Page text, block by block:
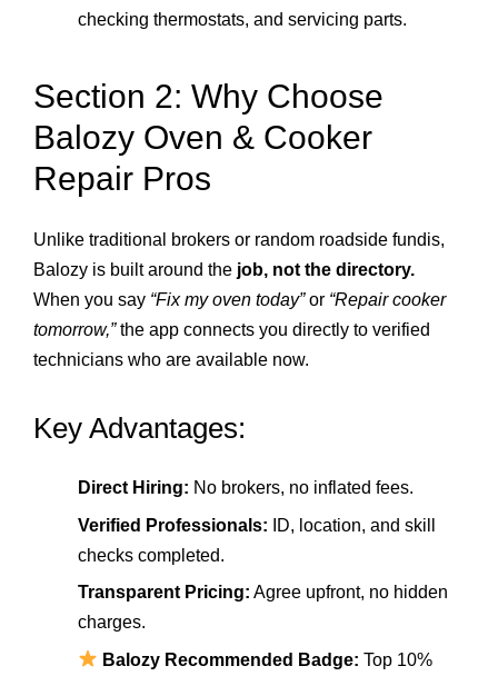
checking thermostats, and servicing parts.
Section 2: Why Choose
Balozy Oven & Cooker
Repair Pros
Unlike traditional brokers or random roadside fundis,
Balozy is built around the job, not the directory.
When you say “Fix my oven today”or “Repair cooker
tomorrow,”the app connects you directly to verified
technicians who are available now.
Key Advantages:
Direct Hiring: No brokers, no inflated fees.
Verified Professionals: ID, location, and skill
checks completed.
Transparent Pricing: Agree upfront, no hidden
charges.
Balozy Recommended Badge: Top 10%